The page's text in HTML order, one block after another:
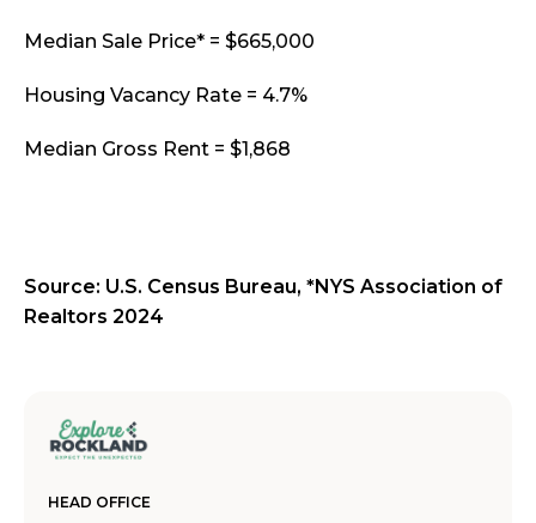
Median Sale Price* = $665,000
Housing Vacancy Rate = 4.7%
Median Gross Rent = $1,868
Source: U.S. Census Bureau, *NYS Association of
Realtors 2024
HEAD OFFICE